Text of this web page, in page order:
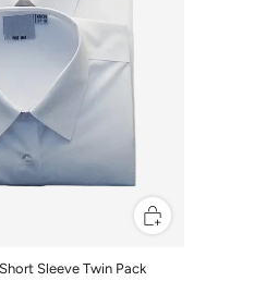
Sleeve Twin Pack